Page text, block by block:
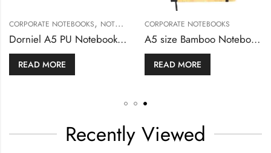
NOTEBOOKS ,NOTEBOOK & NOTEPAD
Dorniel A5 Size Notebooks PU Hardcover & Magnetic Flap
CORPORATE NOTEBOOKS ,NOTEBOOK & NOTEPAD
Dorniel A5 PU Notebooks with Front Pocket & Magnetic Flap
READ MORE
Recently Viewed